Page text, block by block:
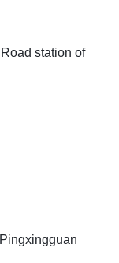
station of